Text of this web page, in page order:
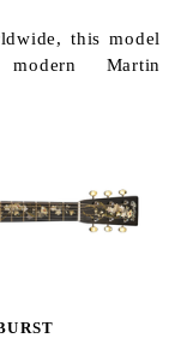
this model
Martin